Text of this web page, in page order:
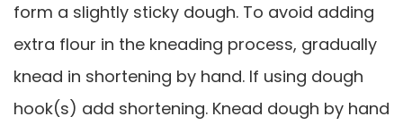
form a slightly sticky dough. To avoid adding
extra flour in the kneading process, gradually
knead in shortening by hand. If using dough
hook(s) add shortening. Knead dough by hand